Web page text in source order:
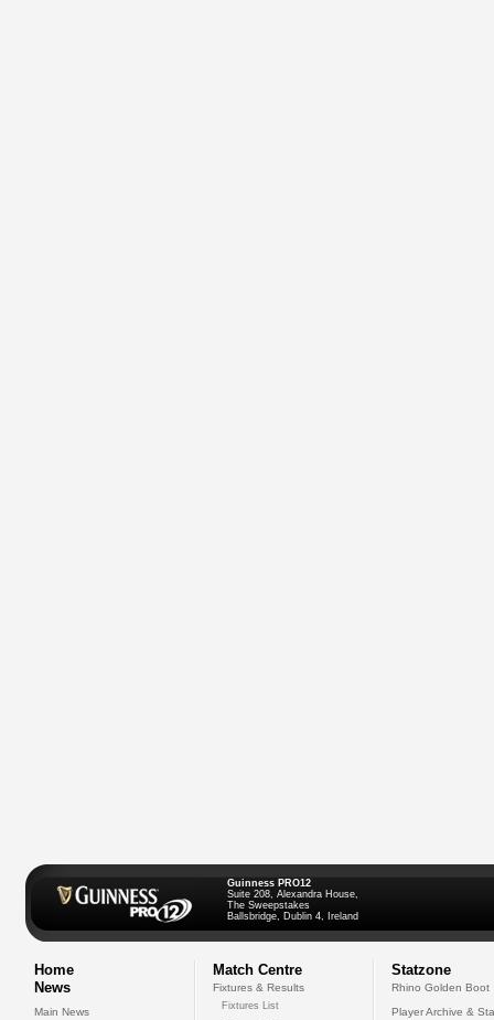
Guinness PRO12
Suite 208, Alexandra House,
The Sweepstakes
Ballsbridge, Dublin 4, Ireland
Home
News
Main News
Match Centre
Fixtures & Results
Fixtures List
Statzone
Rhino Golden Boot
Player Archive &